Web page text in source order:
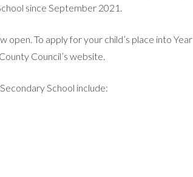
since September 2021.
open. To apply for your child’s place into Year
Council’s website.
School include: